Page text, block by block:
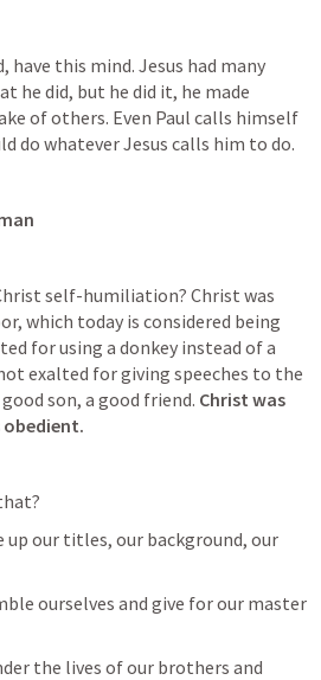
have this mind. Jesus had many
he did, but he did it, he made
of others. Even Paul calls himself
do whatever Jesus calls him to do.
self-humiliation? Christ was
which today is considered being
for using a donkey instead of a
exalted for giving speeches to the
son, a good friend. Christ was
obedient.
up our titles, our background, our
ourselves and give for our master
the lives of our brothers and